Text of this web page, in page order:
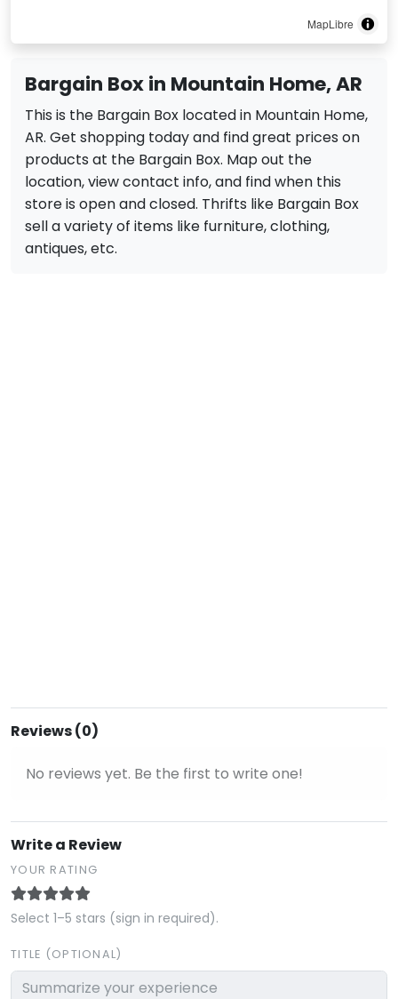
MapLibre
Bargain Box in Mountain Home, AR
This is the Bargain Box located in Mountain Home,
AR. Get shopping today and find great prices on
products at the Bargain Box. Map out the
location, view contact info, and find when this
store is open and closed. Thrifts like Bargain Box
sell a variety of items like furniture, clothing,
antiques, etc.
Reviews (0)
No reviews yet. Be the first to write one!
Write a Review
YOUR RATING
Select 1–5 stars (sign in required).
TITLE (OPTIONAL)